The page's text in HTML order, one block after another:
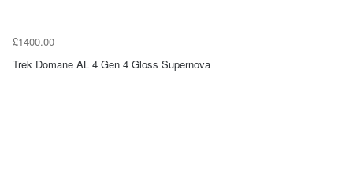
£1400.00
Trek Domane AL 4 Gen 4 Gloss Supernova